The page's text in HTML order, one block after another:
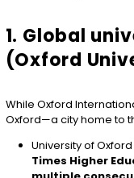
1. Global
(Oxford
While Oxford
Oxford—a city home to
University of Oxford
Times Higher